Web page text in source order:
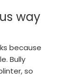
way
because
Bully
so